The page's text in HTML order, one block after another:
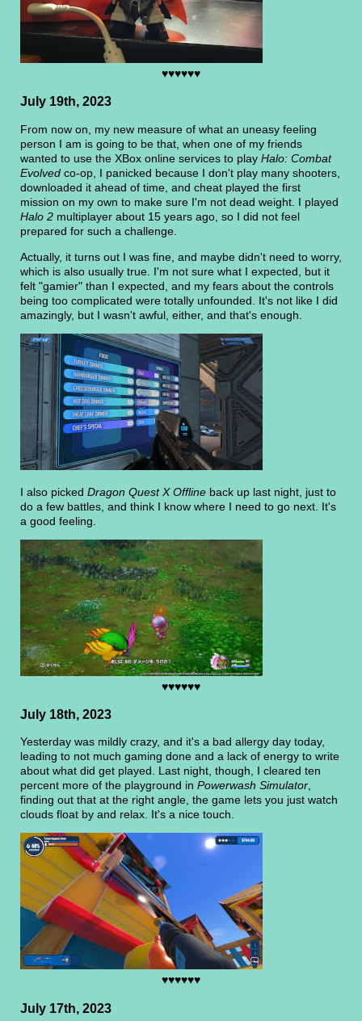
♥♥♥♥♥♥
July 19th, 2023
From now on, my new measure of what an uneasy feeling
person I am is going to be that, when one of my friends
wanted to use the XBox online services to play Halo: Combat
Evolved co-op, I panicked because I don't play many shooters,
downloaded it ahead of time, and cheat played the first
mission on my own to make sure I'm not dead weight. I played
Halo 2 multiplayer about 15 years ago, so I did not feel
prepared for such a challenge.
Actually, it turns out I was fine, and maybe didn't need to worry,
which is also usually true. I'm not sure what I expected, but it
felt "gamier" than I expected, and my fears about the controls
being too complicated were totally unfounded. It's not like I did
amazingly, but I wasn't awful, either, and that's enough.
I also picked Dragon Quest X Offline back up last night, just to
do a few battles, and think I know where I need to go next. It's
a good feeling.
♥♥♥♥♥♥
July 18th, 2023
Yesterday was mildly crazy, and it's a bad allergy day today,
leading to not much gaming done and a lack of energy to write
about what did get played. Last night, though, I cleared ten
percent more of the playground in Powerwash Simulator,
finding out that at the right angle, the game lets you just watch
clouds float by and relax. It's a nice touch.
♥♥♥♥♥♥
July 17th, 2023